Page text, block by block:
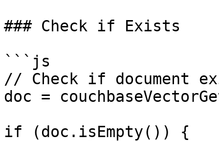
### Check if Exists
```js
// Check if document
doc =
if (doc.isEmpty()) {